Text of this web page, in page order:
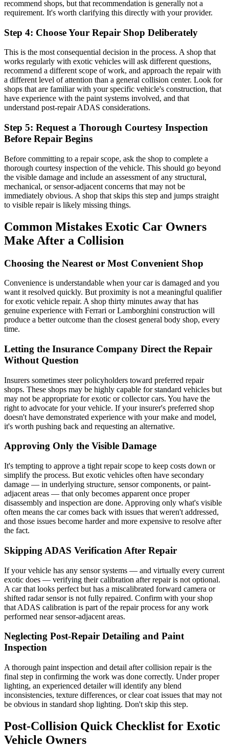
recommend shops, but that recommendation is generally not a
requirement. It's worth clarifying this directly with your provider.
Step 4: Choose Your Repair Shop Deliberately
This is the most consequential decision in the process. A shop that
works regularly with exotic vehicles will ask different questions,
recommend a different scope of work, and approach the repair with
a different level of attention than a general collision center. Look for
shops that are familiar with your specific vehicle's construction, that
have experience with the paint systems involved, and that
understand post-repair ADAS considerations.
Step 5: Request a Thorough Courtesy Inspection
Before Repair Begins
Before committing to a repair scope, ask the shop to complete a
thorough courtesy inspection of the vehicle. This should go beyond
the visible damage and include an assessment of any structural,
mechanical, or sensor-adjacent concerns that may not be
immediately obvious. A shop that skips this step and jumps straight
to visible repair is likely missing things.
Common Mistakes Exotic Car Owners
Make After a Collision
Choosing the Nearest or Most Convenient Shop
Convenience is understandable when your car is damaged and you
want it resolved quickly. But proximity is not a meaningful qualifier
for exotic vehicle repair. A shop thirty minutes away that has
genuine experience with Ferrari or Lamborghini construction will
produce a better outcome than the closest general body shop, every
time.
Letting the Insurance Company Direct the Repair
Without Question
Insurers sometimes steer policyholders toward preferred repair
shops. These shops may be highly capable for standard vehicles but
may not be appropriate for exotic or collector cars. You have the
right to advocate for your vehicle. If your insurer's preferred shop
doesn't have demonstrated experience with your make and model,
it's worth pushing back and requesting an alternative.
Approving Only the Visible Damage
It's tempting to approve a tight repair scope to keep costs down or
simplify the process. But exotic vehicles often have secondary
damage — in underlying structure, sensor components, or paint-
adjacent areas — that only becomes apparent once proper
disassembly and inspection are done. Approving only what's visible
often means the car comes back with issues that weren't addressed,
and those issues become harder and more expensive to resolve after
the fact.
Skipping ADAS Verification After Repair
If your vehicle has any sensor systems — and virtually every current
exotic does — verifying their calibration after repair is not optional.
A car that looks perfect but has a miscalibrated forward camera or
shifted radar sensor is not fully repaired. Confirm with your shop
that ADAS calibration is part of the repair process for any work
performed near sensor-adjacent areas.
Neglecting Post-Repair Detailing and Paint
Inspection
A thorough paint inspection and detail after collision repair is the
final step in confirming the work was done correctly. Under proper
lighting, an experienced detailer will identify any blend
inconsistencies, texture differences, or clear coat issues that may not
be obvious in standard shop lighting. Don't skip this step.
Post-Collision Quick Checklist for Exotic
Vehicle Owners